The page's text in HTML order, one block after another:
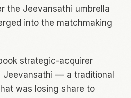
the Jeevansathi umbrella
into the matchmaking
strategic-acquirer
Jeevansathi — a traditional
was losing share to